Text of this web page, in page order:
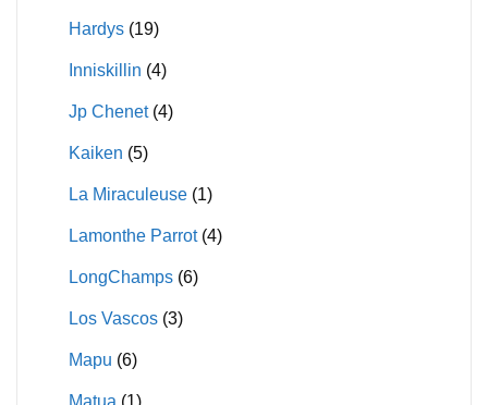
Hardys (19)
Inniskillin (4)
Jp Chenet (4)
Kaiken (5)
La Miraculeuse (1)
Lamonthe Parrot (4)
LongChamps (6)
Los Vascos (3)
Mapu (6)
Matua (1)